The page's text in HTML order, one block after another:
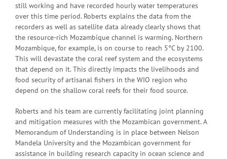
still working and have recorded hourly water temperatures
over this time period. Roberts explains the data from the
recorders as well as satellite data already clearly shows that
the resource-rich Mozambique channel is warming. Northern
Mozambique, for example, is on course to reach 5°C by 2100.
This will devastate the coral reef system and the ecosystems
that depend on it. This directly impacts the livelihoods and
food security of artisanal fishers in the WIO region who
depend on the shallow coral reefs for their food source.
Roberts and his team are currently facilitating joint planning
and mitigation measures with the Mozambican government. A
Memorandum of Understanding is in place between Nelson
Mandela University and the Mozambican government for
assistance in building research capacity in ocean science and